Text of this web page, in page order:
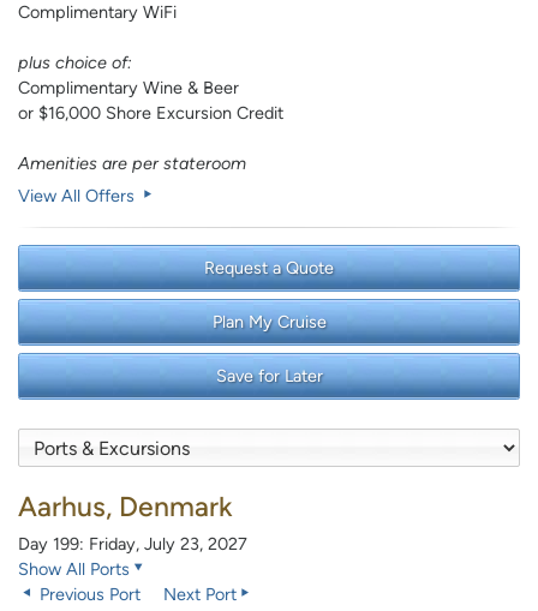
Complimentary WiFi
plus choice of:
Complimentary Wine & Beer
or $16,000 Shore Excursion Credit
Amenities are per stateroom
View All Offers
Request a Quote
Plan My Cruise
Save for Later
Aarhus, Denmark
Day 199: Friday, July 23, 2027
Show All Ports
Previous Port
Next Port